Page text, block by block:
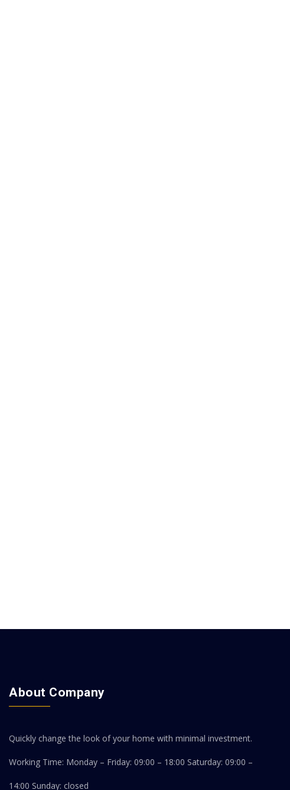
About Company
Quickly change the look of your home with minimal investment.
Working Time: Monday – Friday: 09:00 – 18:00 Saturday: 09:00 –
14:00 Sunday: closed